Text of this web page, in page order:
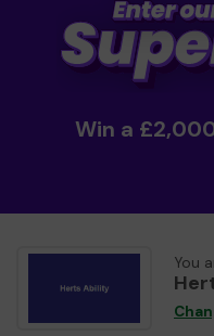
Win a
You